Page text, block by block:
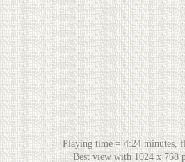
Playing time = 4:24 minutes,
Best view with 1024 x 768